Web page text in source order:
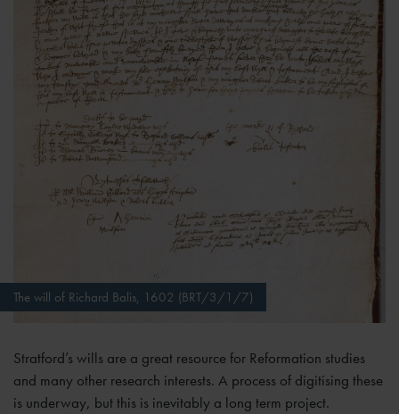
The will of Richard Balis, 1602 (BRT/3/1/7)
Stratford’s wills are a great resource for Reformation studies
and many other research interests. A process of digitising these
is underway, but this is inevitably a long term project.